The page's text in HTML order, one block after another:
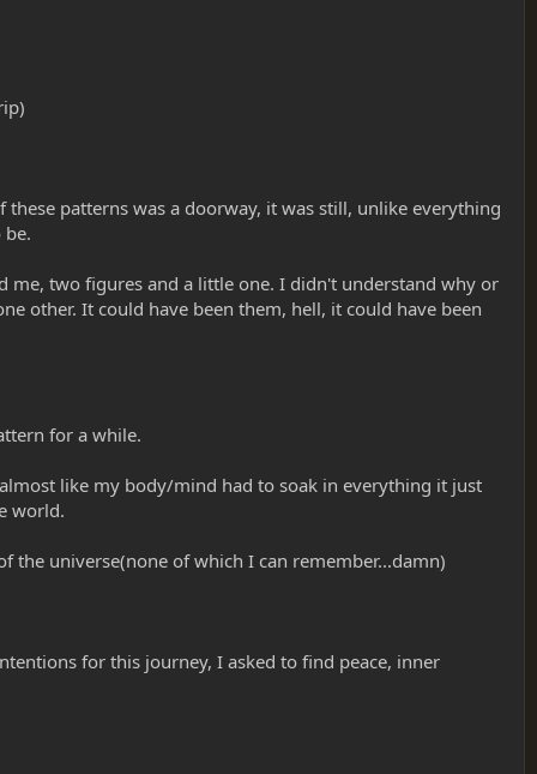
patterns was a doorway, it was still, unlike everything
two figures and a little one. I didn't understand why or
other. It could have been them, hell, it could have been
for a while.
like my body/mind had to soak in everything it just
world.
the universe(none of which I can remember...damn)
for this journey, I asked to find peace, inner